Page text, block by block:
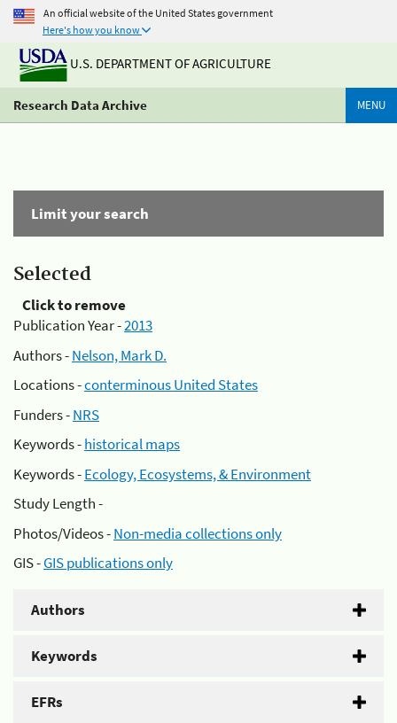
An official website of the United States government
Here's how you know
U.S. DEPARTMENT OF AGRICULTURE
Research Data Archive MENU
Limit your search
Selected
Click to remove
Publication Year -2013
Authors -Nelson, Mark D.
Locations -conterminous United States
Funders -NRS
Keywords -historical maps
Keywords -Ecology, Ecosystems, & Environment
Study Length -
Photos/Videos -Non-media collections only
GIS -GIS publications only
Authors
Keywords
EFRs